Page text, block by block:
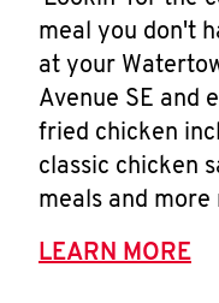
meal you don't
at your
Avenue SE and
fried chicken
classic chicken
meals and more
LEARN MORE